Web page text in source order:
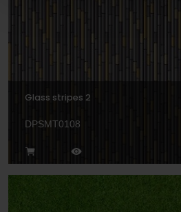
Glass stripes 2
DPSMT0108